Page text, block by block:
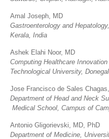
Amal Joseph, MD
Gastroenterology and
Kerala, India
Ashek Elahi Noor, MD
Computing Healthcare
Technological University,
Jose Francisco de Sales
Department of Head and Neck
Medical School, Campus of
Antonio Gligorievski, MD, PhD
Department of Medicine,